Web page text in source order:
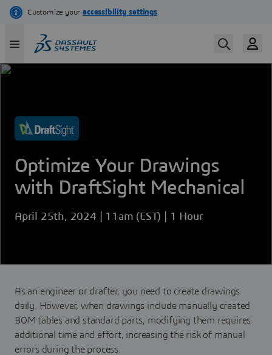
Skip
content
Optimize Your Drawings
with DraftSight Mechanical
April 25th, 2024 | 11am (EST) | 1 Hour
As an engineer or drafter, you need to create drawings
daily. However, when drawings include manually created
BOM tables and standard parts, modifying them requires
additional time and effort, increasing the risk of manual
errors during the process.